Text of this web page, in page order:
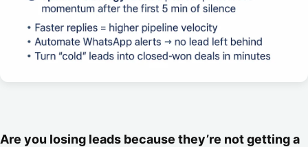
Are you losing leads because they’re not getting a